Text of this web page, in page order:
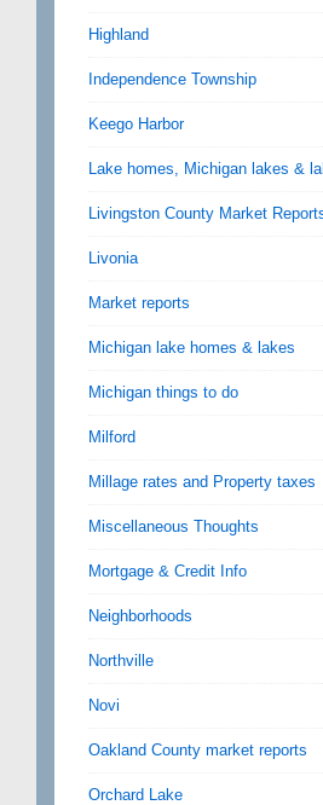
Highland
Independence Township
Keego Harbor
Lake homes, Michigan lakes &
Livingston County Market
Livonia
Market reports
Michigan lake homes & lakes
Michigan things to do
Milford
Millage rates and Property taxes
Miscellaneous Thoughts
Mortgage & Credit Info
Neighborhoods
Northville
Novi
Oakland County market reports
Orchard Lake